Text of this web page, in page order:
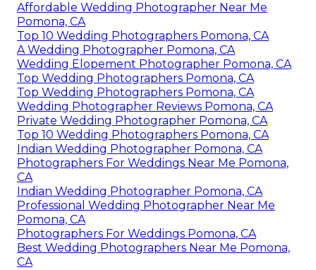
Affordable Wedding Photographer Near Me
Pomona, CA
Top 10 Wedding Photographers Pomona, CA
A Wedding Photographer Pomona, CA
Wedding Elopement Photographer Pomona, CA
Top Wedding Photographers Pomona, CA
Top Wedding Photographers Pomona, CA
Wedding Photographer Reviews Pomona, CA
Private Wedding Photographer Pomona, CA
Top 10 Wedding Photographers Pomona, CA
Indian Wedding Photographer Pomona, CA
Photographers For Weddings Near Me Pomona,
CA
Indian Wedding Photographer Pomona, CA
Professional Wedding Photographer Near Me
Pomona, CA
Photographers For Weddings Pomona, CA
Best Wedding Photographers Near Me Pomona,
CA